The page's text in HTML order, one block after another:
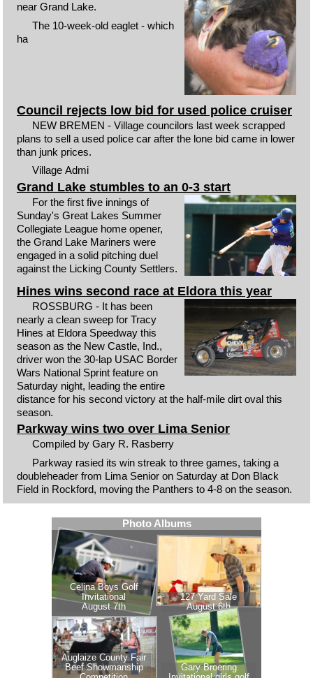
near Grand Lake.
The 10-week-old eaglet - which
ha
Council rejects low bid for used police cruiser
NEW BREMEN - Village councilors last week scrapped
plans to sell a used police car after the lone bid came in lower
than junk prices.
Village Admi
Grand Lake stumbles to an 0-3 start
For the first five innings of
Sunday's Great Lakes Summer
Collegiate League home opener,
the Grand Lake Mariners were
engaged in a solid pitching duel
against the Licking County Settlers.
Hines wins second race at Eldora this year
ROSSBURG - It has been
nearly a clean sweep for Tracy
Hines at Eldora Speedway this
season as the New Castle, Ind.,
driver won the 30-lap USAC Border
Wars National Sprint feature on
Saturday night, leading the entire
distance for his second victory at the half-mile dirt oval this
season.
Parkway wins two over Lima Senior
Compiled by Gary R. Rasberry
Parkway rasied its win streak to three games, taking a
doubleheader from Lima Senior on Saturday at Don Black
Field in Rockford, moving the Panthers to 4-8 on the season.